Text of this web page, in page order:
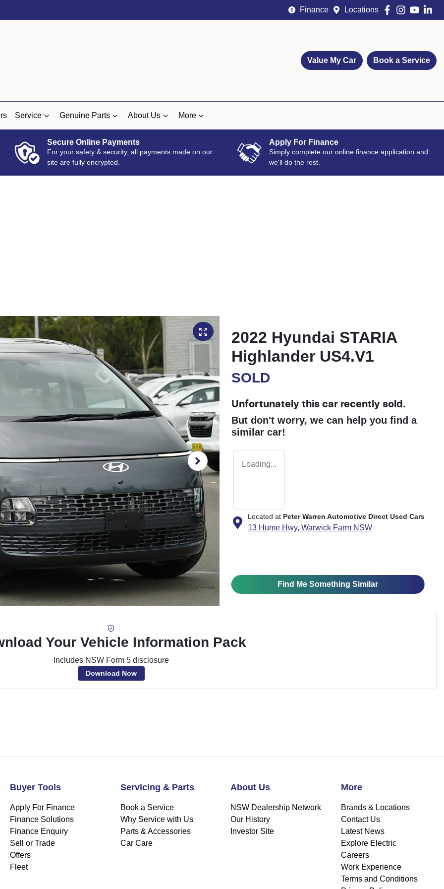
Finance Locations
Value My Car Book a Service
Service Genuine Parts About Us More
Secure Online Payments
For your safety & security, all payments made on our
site are fully encrypted.
Apply For Finance
Simply complete our online finance application and
we'll do the rest.
2022 Hyundai STARIA
Highlander US4.V1
SOLD
Unfortunately this car recently sold.
But don't worry, we can help you find a
similar car!
Loading...
Located at Peter Warren Automotive Direct Used Cars
13 Hume Hwy, Warwick Farm NSW
Find Me Something Similar
Your Vehicle Information Pack
Includes NSW Form 5 disclosure
Download Now
Buyer Tools
Apply For Finance
Finance Solutions
Finance Enquiry
Sell or Trade
Offers
Fleet
Servicing & Parts
Book a Service
Why Service with Us
Parts & Accessories
Car Care
About Us
NSW Dealership Network
Our History
Investor Site
More
Brands & Locations
Contact Us
Latest News
Explore Electric
Careers
Work Experience
Terms and Conditions